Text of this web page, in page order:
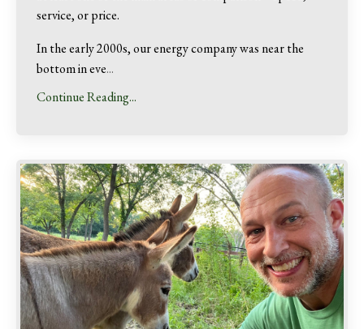
service, or price.
In the early 2000s, our energy company was near the
bottom in eve...
Continue Reading...